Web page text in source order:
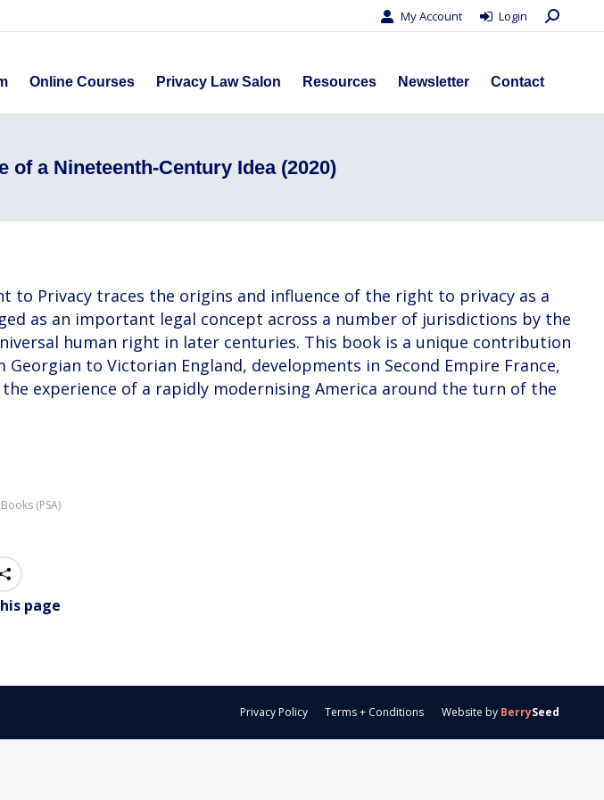
My Account Login Search:
Online Courses Privacy Law Salon Resources Newsletter Contact
a Nineteenth-Century Idea (2020)
to Privacy traces the origins and influence of the right to privacy as a
as an important legal concept across a number of jurisdictions by the
human right in later centuries. This book is a unique contribution
to Victorian England, developments in Second Empire France,
experience of a rapidly modernising America around the turn of the
Books (PSA)
page
Privacy Policy Terms + Conditions Website by BerrySeed
Forum Online Courses Privacy Law Salon Resources Newsletter
Contact